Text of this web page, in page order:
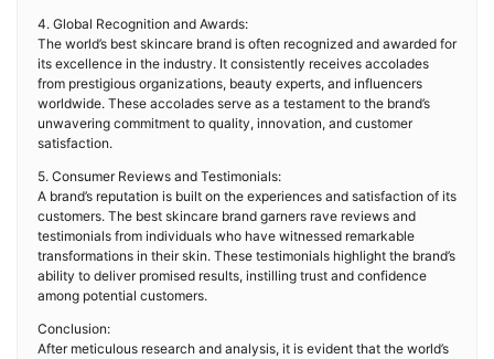
4. Global Recognition and Awards:
The world’s best skincare brand is often recognized and awarded for
its excellence in the industry. It consistently receives accolades
from prestigious organizations, beauty experts, and influencers
worldwide. These accolades serve as a testament to the brand’s
unwavering commitment to quality, innovation, and customer
satisfaction.
5. Consumer Reviews and Testimonials:
A brand’s reputation is built on the experiences and satisfaction of its
customers. The best skincare brand garners rave reviews and
testimonials from individuals who have witnessed remarkable
transformations in their skin. These testimonials highlight the brand’s
ability to deliver promised results, instilling trust and confidence
among potential customers.
Conclusion:
After meticulous research and analysis, it is evident that the world’s